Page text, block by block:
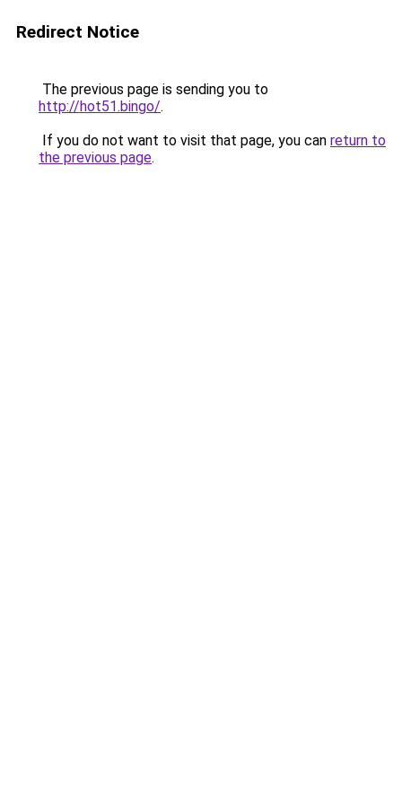
Redirect Notice
The previous page is sending you to
http://hot51.bingo/.
If you do not want to visit that page, you can return to
the previous page.